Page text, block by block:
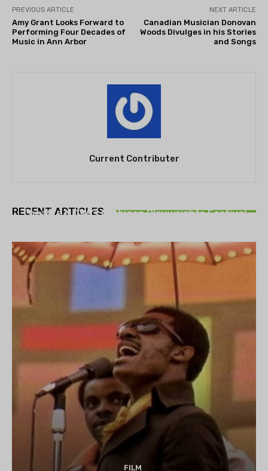
PREVIOUS ARTICLE
Amy Grant Looks Forward to
Performing Four Decades of
Music in Ann Arbor
NEXT ARTICLE
Canadian Musician Donovan
Woods Divulges in his Stories
and Songs
Current Contributer
RECENT ARTICLES
Theatre NOVA’s Michigan Playwrights Festival
FILM